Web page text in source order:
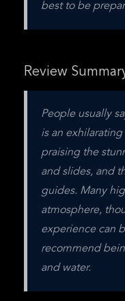
best to be
Review
People usually
is an
praising the
and slides, and
guides. Many
atmosphere,
experience can
recommend
and water.